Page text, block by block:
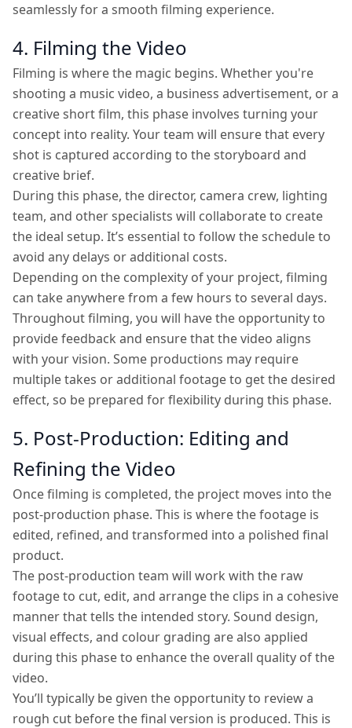
seamlessly for a smooth filming experience.
4. Filming the Video
Filming is where the magic begins. Whether you're
shooting a music video, a business advertisement, or a
creative short film, this phase involves turning your
concept into reality. Your team will ensure that every
shot is captured according to the storyboard and
creative brief.
During this phase, the director, camera crew, lighting
team, and other specialists will collaborate to create
the ideal setup. It’s essential to follow the schedule to
avoid any delays or additional costs.
Depending on the complexity of your project, filming
can take anywhere from a few hours to several days.
Throughout filming, you will have the opportunity to
provide feedback and ensure that the video aligns
with your vision. Some productions may require
multiple takes or additional footage to get the desired
effect, so be prepared for flexibility during this phase.
5. Post-Production: Editing and
Refining the Video
Once filming is completed, the project moves into the
post-production phase. This is where the footage is
edited, refined, and transformed into a polished final
product.
The post-production team will work with the raw
footage to cut, edit, and arrange the clips in a cohesive
manner that tells the intended story. Sound design,
visual effects, and colour grading are also applied
during this phase to enhance the overall quality of the
video.
You’ll typically be given the opportunity to review a
rough cut before the final version is produced. This is